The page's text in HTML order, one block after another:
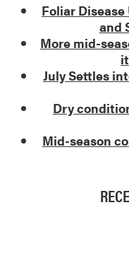
Foliar
and
More mid-
July Settles
Dry
Mid-season